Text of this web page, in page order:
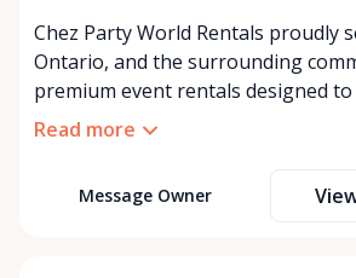
Chez Party World Rentals proudly
Ontario, and the surrounding
premium event rentals designed
occasion unforgettable.
atmosphere for weddings,
Read more
Message Owner